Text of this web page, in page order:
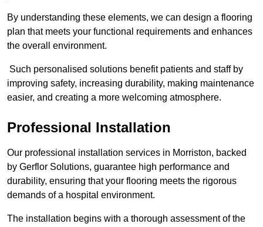
By understanding these elements, we can design a flooring
plan that meets your functional requirements and enhances
the overall environment.
Such personalised solutions benefit patients and staff by
improving safety, increasing durability, making maintenance
easier, and creating a more welcoming atmosphere.
Professional Installation
Our professional installation services in Morriston, backed
by Gerflor Solutions, guarantee high performance and
durability, ensuring that your flooring meets the rigorous
demands of a hospital environment.
The installation begins with a thorough assessment of the